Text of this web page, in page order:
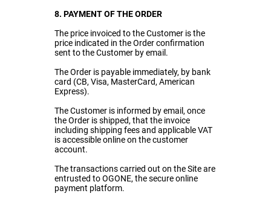
8. PAYMENT OF THE ORDER
The price invoiced to the Customer is the
price indicated in the Order confirmation
sent to the Customer by email.
The Order is payable immediately, by bank
card (CB, Visa, MasterCard, American
Express).
The Customer is informed by email, once
the Order is shipped, that the invoice
including shipping fees and applicable VAT
is accessible online on the customer
account.
The transactions carried out on the Site are
entrusted to OGONE, the secure online
payment platform.